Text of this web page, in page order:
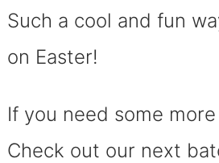
Such a cool and fun
on Easter!
If you need some
Check out our next